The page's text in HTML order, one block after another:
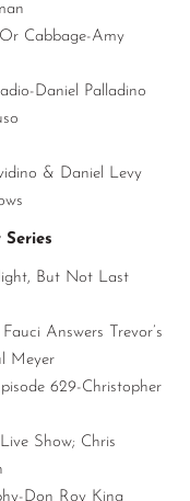
Cabbage-Amy
Daniel Palladino
& Daniel Levy
But Not Last
Answers Trevor’s
Meyer
629-Christopher
Show; Chris
Don Roy King